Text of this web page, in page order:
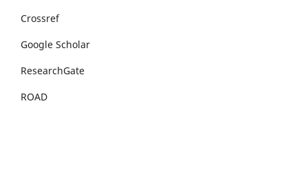
Crossref
Google Scholar
ResearchGate
ROAD